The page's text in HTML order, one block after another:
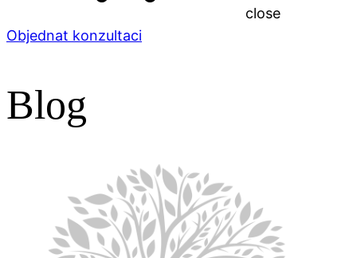
close
Objednat konzultaci
Blog